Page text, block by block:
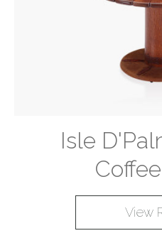
Isle
View